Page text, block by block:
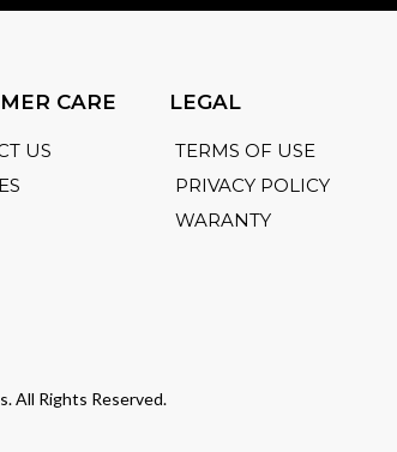
CARE
US
LEGAL
TERMS OF USE
PRIVACY POLICY
WARANTY
All Rights Reserved.